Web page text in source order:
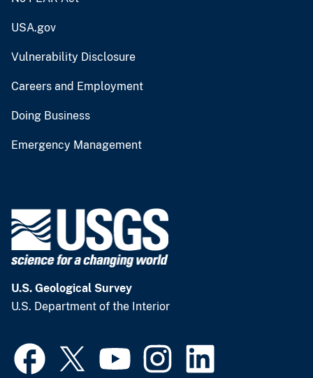
USA.gov
Vulnerability Disclosure
Careers and Employment
Doing Business
Emergency Management
U.S. Geological Survey
U.S. Department of the Interior